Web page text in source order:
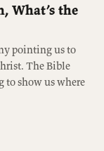
What’s the
pointing us to
The Bible
show us where